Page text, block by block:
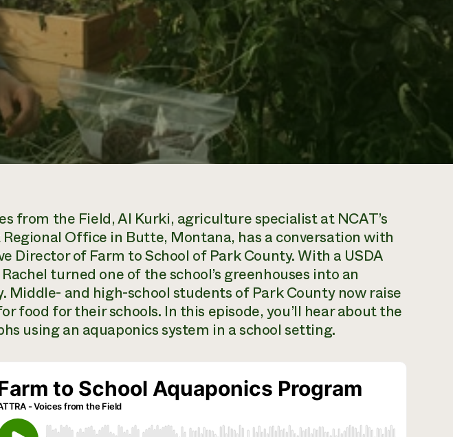
from the Field, Al Kurki, agriculture specialist at NCAT’s
Office in Butte, Montana, has a conversation with
Director of Farm to School of Park County. With a USDA
turned one of the school’s greenhouses into an
Middle- and high-school students of Park County now raise
food for their schools. In this episode, you’ll hear about the
using an aquaponics system in a school setting.